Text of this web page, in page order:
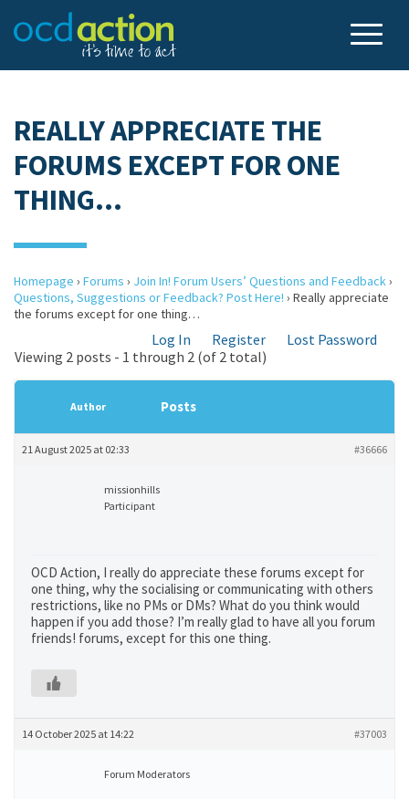
REALLY APPRECIATE THE
FORUMS EXCEPT FOR ONE
THING…
Homepage › Forums › Join In! Forum Users’ Questions and Feedback›
Questions, Suggestions or Feedback? Post Here! › Really appreciate
the forums except for one thing…
Log In Register
Lost Password
Viewing 2 posts - 1 through 2 (of 2 total)
Author Posts
21 August 2025 at 02:33 #36666
missionhills
Participant
OCD Action, I really do appreciate these forums except for
one thing, why the socialising or communicating with others
restrictions, like no PMs or DMs? What do you think would
happen if you add those? I’m really glad to have all you forum
friends! forums, except for this one thing.
14 October 2025 at 14:22 #37003
Forum Moderators